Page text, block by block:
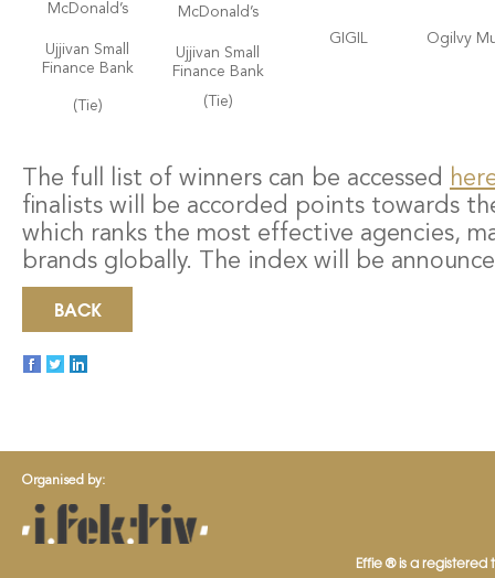
McDonald’s
Ujjivan Small
Finance Bank
(Tie)
McDonald’s
Ujjivan Small
Finance Bank
(Tie)
GIGIL Ogilvy
The full list of winners can be accessed
finalists will be accorded points towards
which ranks the most effective agencies,
brands globally. The index will be
BACK
Organised by:
Effie ® is a registered